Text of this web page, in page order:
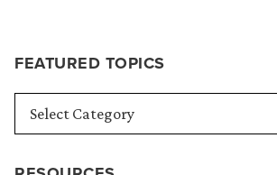
FEATURED TOPICS